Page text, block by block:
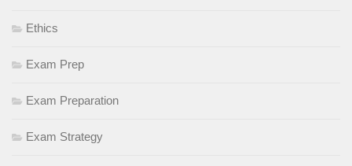
Ethics
Exam Prep
Exam Preparation
Exam Strategy